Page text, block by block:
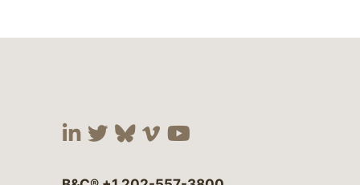
Visit our social media at:
Visit our social media at:
Visit our social media
Visit our social
Visit our social